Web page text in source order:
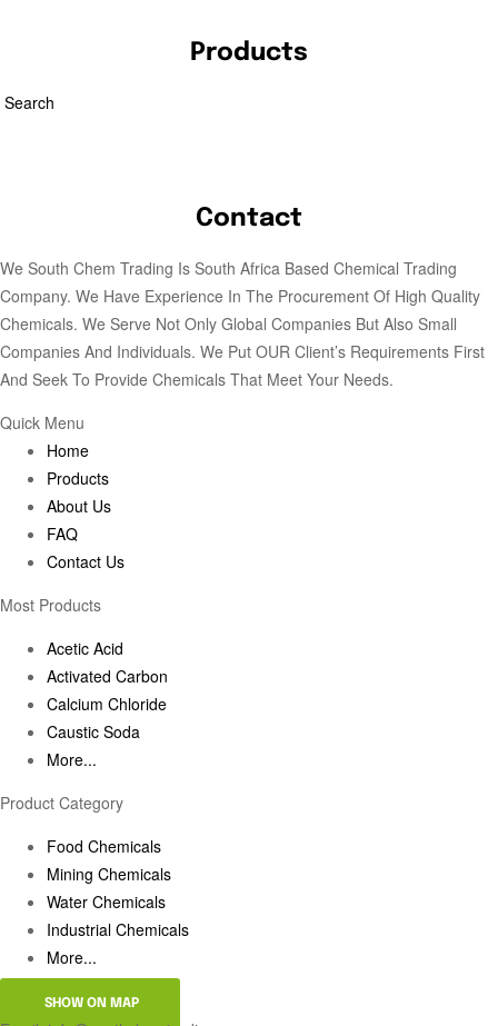
Products
Search
Contact
We South Chem Trading Is South Africa Based Chemical Trading
Company. We Have Experience In The Procurement Of High Quality
Chemicals. We Serve Not Only Global Companies But Also Small
Companies And Individuals. We Put OUR Client’s Requirements First
And Seek To Provide Chemicals That Meet Your Needs.
Quick Menu
Home
Products
About Us
FAQ
Contact Us
Most Products
Acetic Acid
Activated Carbon
Calcium Chloride
Caustic Soda
More...
Product Category
Food Chemicals
Mining Chemicals
Water Chemicals
Industrial Chemicals
More...
SHOW ON MAP